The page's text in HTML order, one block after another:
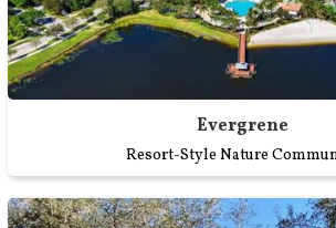
Evergrene
Resort-Style Nature